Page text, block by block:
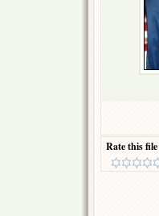
Rate this file